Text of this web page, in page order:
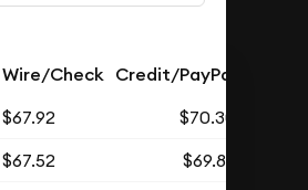
Wire/Check Credit/PayPal
$67.92
$70.30
$67.52
$69.88